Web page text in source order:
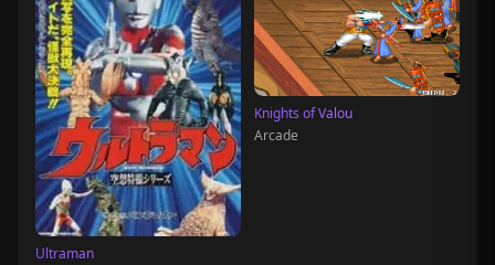
Ultraman
Knights of Valou
Arcade